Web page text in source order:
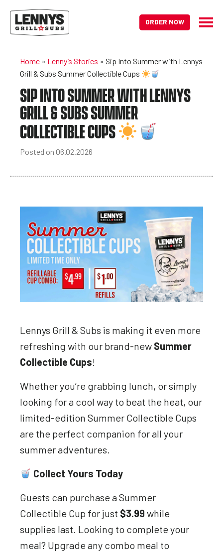
ORDER NOW
Home » Lenny’s Stories » Sip Into Summer with Lennys
Grill & Subs Summer Collectible Cups
SIP INTO SUMMER WITH LENNYS
GRILL & SUBS SUMMER
COLLECTIBLE CUPS
Posted on 06.02.2026
Lennys Grill & Subs is making it even more
refreshing with our brand-new Summer
Collectible Cups!
Whether you’re grabbing lunch, or simply
looking for a cool way to beat the heat, our
limited-edition Summer Collectible Cups
are the perfect companion for all your
summer adventures.
Collect Yours Today
Guests can purchase a Summer
Collectible Cup for just $3.99 while
supplies last. Looking to complete your
meal? Upgrade any combo meal to